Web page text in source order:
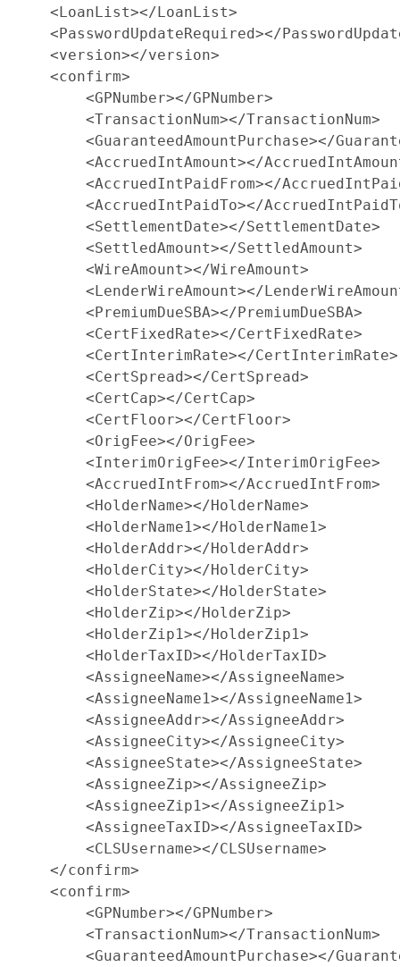
    <LoanList></LoanList>
<PasswordUpdateRequired></
    <version></version>
    <confirm>
        <GPNumber></GPNumber>
        <TransactionNum></TransactionNum>
<GuaranteedAmountPurchase></
<AccruedIntAmount></
<AccruedIntPaidFrom></
<AccruedIntPaidTo></
        <SettlementDate></SettlementDate>
        <SettledAmount></SettledAmount>
        <WireAmount></WireAmount>
<LenderWireAmount></
        <PremiumDueSBA></PremiumDueSBA>
        <CertFixedRate></CertFixedRate>
        <CertInterimRate></CertInterimRate>
        <CertSpread></CertSpread>
        <CertCap></CertCap>
        <CertFloor></CertFloor>
        <OrigFee></OrigFee>
        <InterimOrigFee></InterimOrigFee>
        <AccruedIntFrom></AccruedIntFrom>
        <HolderName></HolderName>
        <HolderName1></HolderName1>
        <HolderAddr></HolderAddr>
        <HolderCity></HolderCity>
        <HolderState></HolderState>
        <HolderZip></HolderZip>
        <HolderZip1></HolderZip1>
        <HolderTaxID></HolderTaxID>
        <AssigneeName></AssigneeName>
        <AssigneeName1></AssigneeName1>
        <AssigneeAddr></AssigneeAddr>
        <AssigneeCity></AssigneeCity>
        <AssigneeState></AssigneeState>
        <AssigneeZip></AssigneeZip>
        <AssigneeZip1></AssigneeZip1>
        <AssigneeTaxID></AssigneeTaxID>
        <CLSUsername></CLSUsername>
    </confirm>
    <confirm>
        <GPNumber></GPNumber>
        <TransactionNum></TransactionNum>
<GuaranteedAmountPurchase></